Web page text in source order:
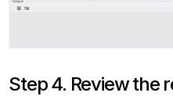
Step 4. Review the